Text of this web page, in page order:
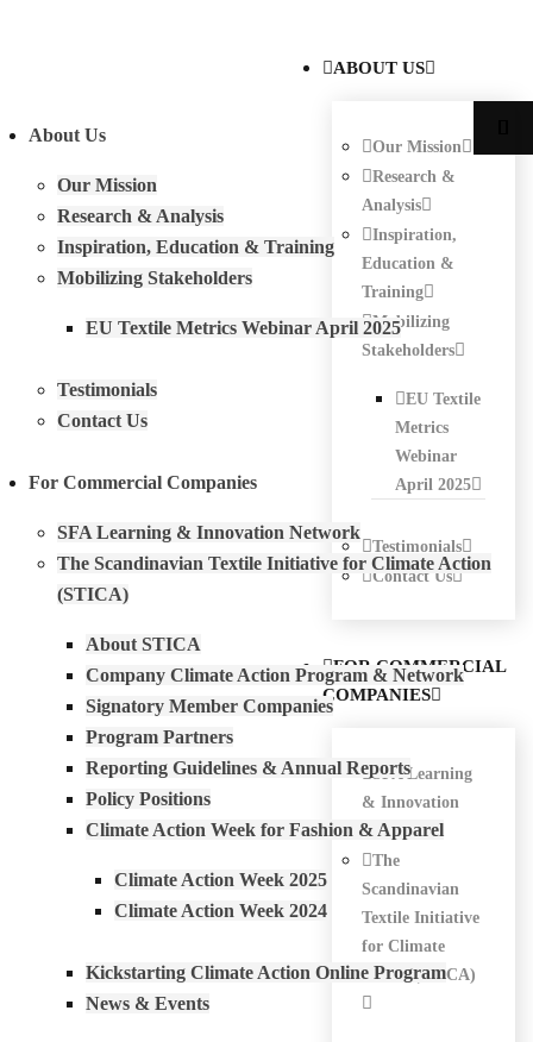
ABOUT US
Our Mission
Research &
Analysis
Inspiration,
Education &
Training
Mobilizing
Stakeholders
EU Textile
Metrics
Webinar
April 2025
Testimonials
Contact Us
FOR COMMERCIAL
COMPANIES
SFA Learning
& Innovation
Network
The
Scandinavian
Textile Initiative
for Climate
Action (STICA)
About Us
Our Mission
Research & Analysis
Inspiration, Education & Training
Mobilizing Stakeholders
EU Textile Metrics Webinar April 2025
Testimonials
Contact Us
For Commercial Companies
SFA Learning & Innovation Network
The Scandinavian Textile Initiative for Climate Action
(STICA)
About STICA
Company Climate Action Program & Network
Signatory Member Companies
Program Partners
Reporting Guidelines & Annual Reports
Policy Positions
Climate Action Week for Fashion & Apparel
Climate Action Week 2025
Climate Action Week 2024
Kickstarting Climate Action Online Program
News & Events